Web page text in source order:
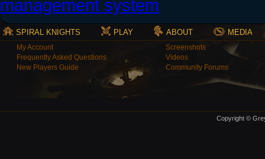
SPIRAL KNIGHTS PLAY ABOUT MEDIA
My Account
Frequently Asked Questions
New Players Guide
Screenshots
Videos
Community Forums
Copyright ©